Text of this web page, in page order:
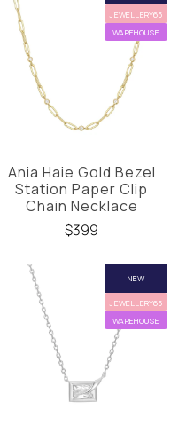
JEWELLERY65
WAREHOUSE
Ania Haie Gold Bezel
Station Paper Clip
Chain Necklace
$399
NEW
JEWELLERY65
WAREHOUSE